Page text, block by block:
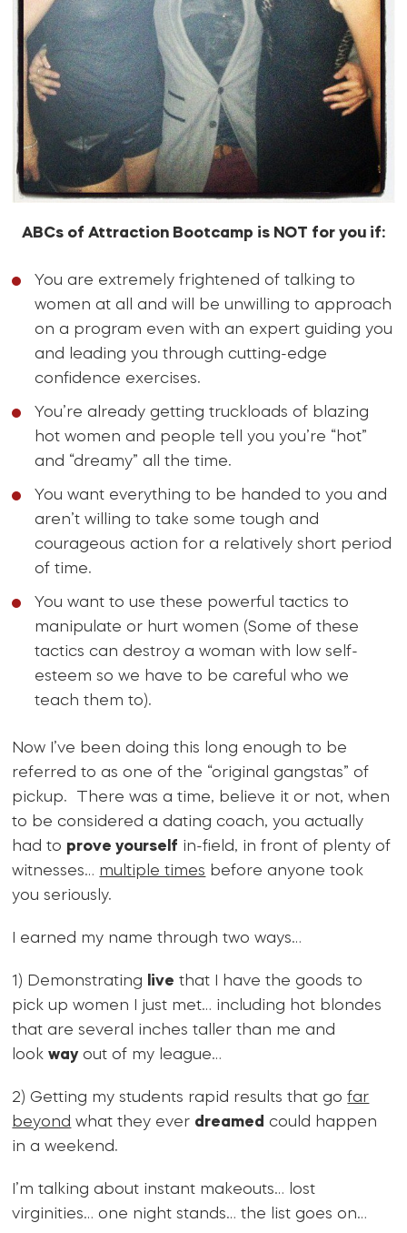
ABCs of Attraction Bootcamp is NOT for you if:
You are extremely frightened of talking to
women at all and will be unwilling to approach
on a program even with an expert guiding you
and leading you through cutting-edge
confidence exercises.
You’re already getting truckloads of blazing
hot women and people tell you you’re “hot”
and “dreamy” all the time.
You want everything to be handed to you and
aren’t willing to take some tough and
courageous action for a relatively short period
of time.
You want to use these powerful tactics to
manipulate or hurt women (Some of these
tactics can destroy a woman with low self-
esteem so we have to be careful who we
teach them to).
Now I’ve been doing this long enough to be
referred to as one of the “original gangstas” of
pickup. There was a time, believe it or not, when
to be considered a dating coach, you actually
had to prove yourself in-field, in front of plenty of
witnesses… multiple times before anyone took
you seriously.
I earned my name through two ways…
1) Demonstrating live that I have the goods to
pick up women I just met… including hot blondes
that are several inches taller than me and
lookwayout of my league…
2) Getting my students rapid results that gofar
beyond what they ever dreamed could happen
in a weekend.
I’m talking about instant makeouts… lost
virginities… one night stands… the list goes on…